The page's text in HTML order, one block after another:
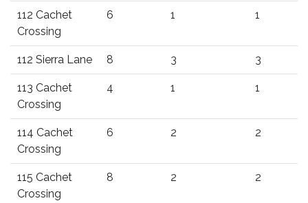
112 Cachet
Crossing
6 1 1
112 Sierra Lane 8 3 3
113 Cachet
Crossing
4 1 1
114 Cachet
Crossing
6 2 2
115 Cachet
Crossing
8 2 2